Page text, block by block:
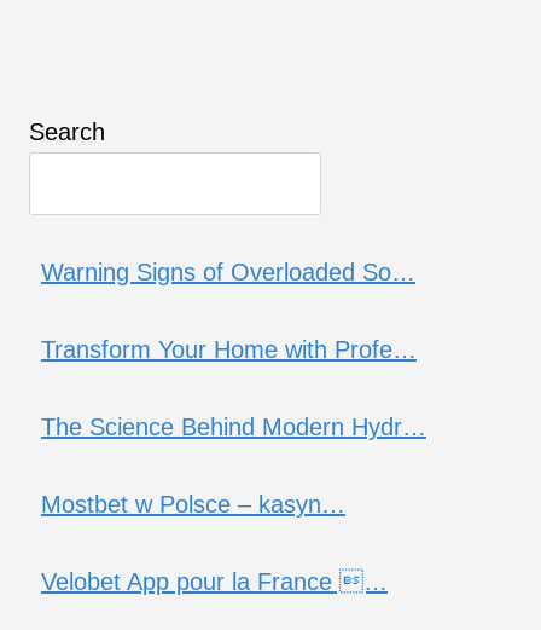
Search
Warning Signs of Overloaded So…
Transform Your Home with Profe…
The Science Behind Modern Hydr…
Mostbet w Polsce – kasyn…
Velobet App pour la France …